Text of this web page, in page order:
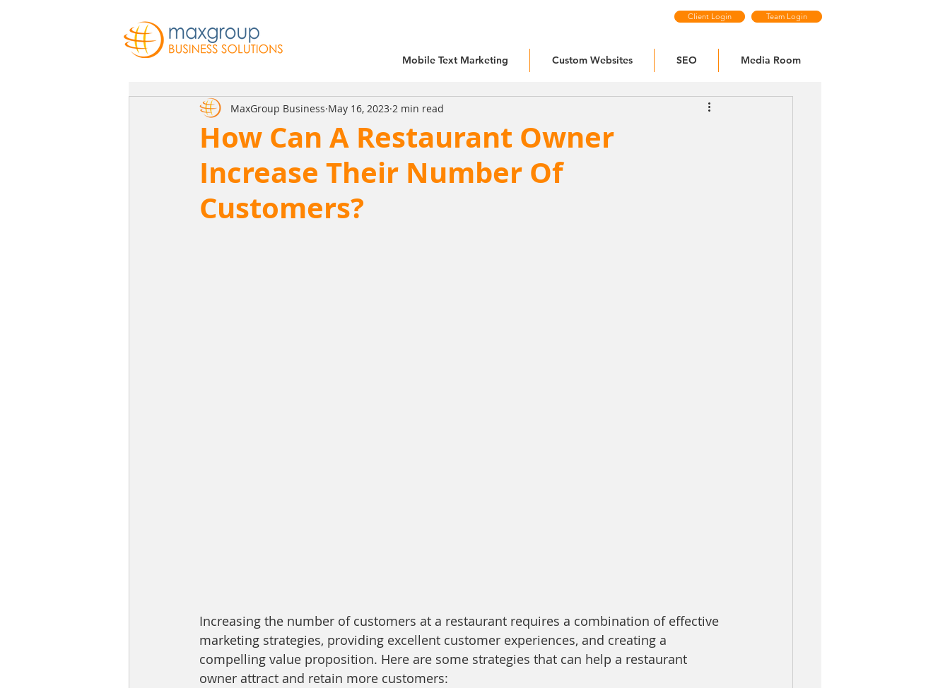
Client Login Team Login
Mobile Text Marketing Custom Websites SEO Media Room
How Can A Restaurant Owner
Increase Their Number Of
Customers?
MaxGroup Business May 16, 2023 2 min read
Increasing the number of customers at a restaurant requires a combination of effective
marketing strategies, providing excellent customer experiences, and creating a
compelling value proposition. Here are some strategies that can help a restaurant
owner attract and retain more customers: